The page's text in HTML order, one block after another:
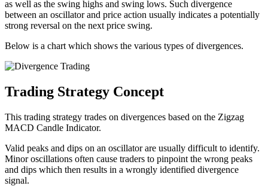
as well as the swing highs and swing lows. Such divergence
between an oscillator and price action usually indicates a potentially
strong reversal on the next price swing.
Below is a chart which shows the various types of divergences.
Trading Strategy Concept
This trading strategy trades on divergences based on the Zigzag
MACD Candle Indicator.
Valid peaks and dips on an oscillator are usually difficult to identify.
Minor oscillations often cause traders to pinpoint the wrong peaks
and dips which then results in a wrongly identified divergence
signal.